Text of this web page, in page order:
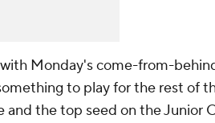
Monday's come-from-
to play for the rest of
and the top seed on the Junior